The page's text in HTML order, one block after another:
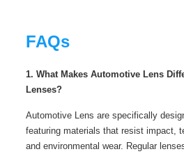
FAQs
1. What Makes Automotive Lens
Lenses?
Automotive Lens are specifically
featuring materials that resist impact,
and environmental wear. Regular